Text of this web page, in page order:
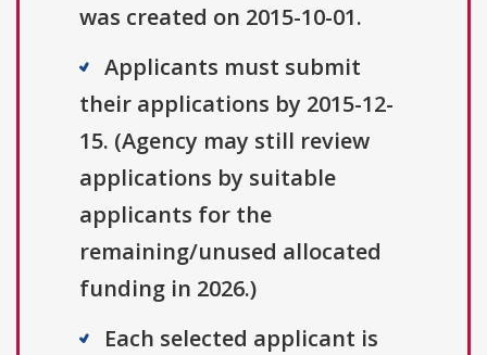
was created on 2015-10-01.
Applicants must submit
their applications by 2015-12-
15. (Agency may still review
applications by suitable
applicants for the
remaining/unused allocated
funding in 2026.)
Each selected applicant is